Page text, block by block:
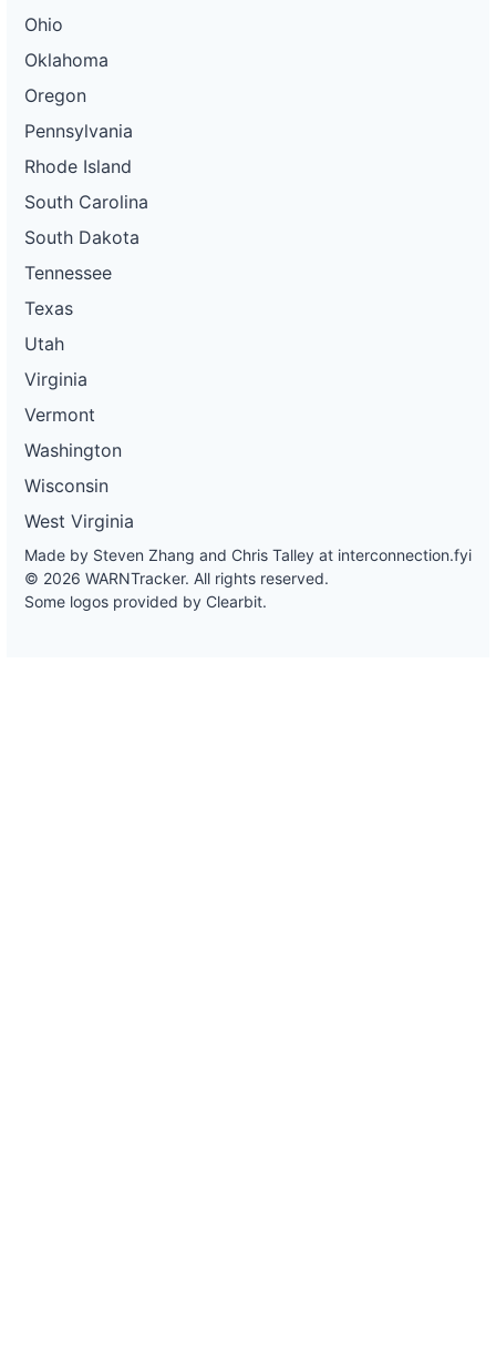
Ohio
Oklahoma
Oregon
Pennsylvania
Rhode Island
South Carolina
South Dakota
Tennessee
Texas
Utah
Virginia
Vermont
Washington
Wisconsin
West Virginia
Made by Steven Zhang and Chris Talley at interconnection.fyi
© 2026 WARNTracker. All rights reserved.
Some logos provided by Clearbit.